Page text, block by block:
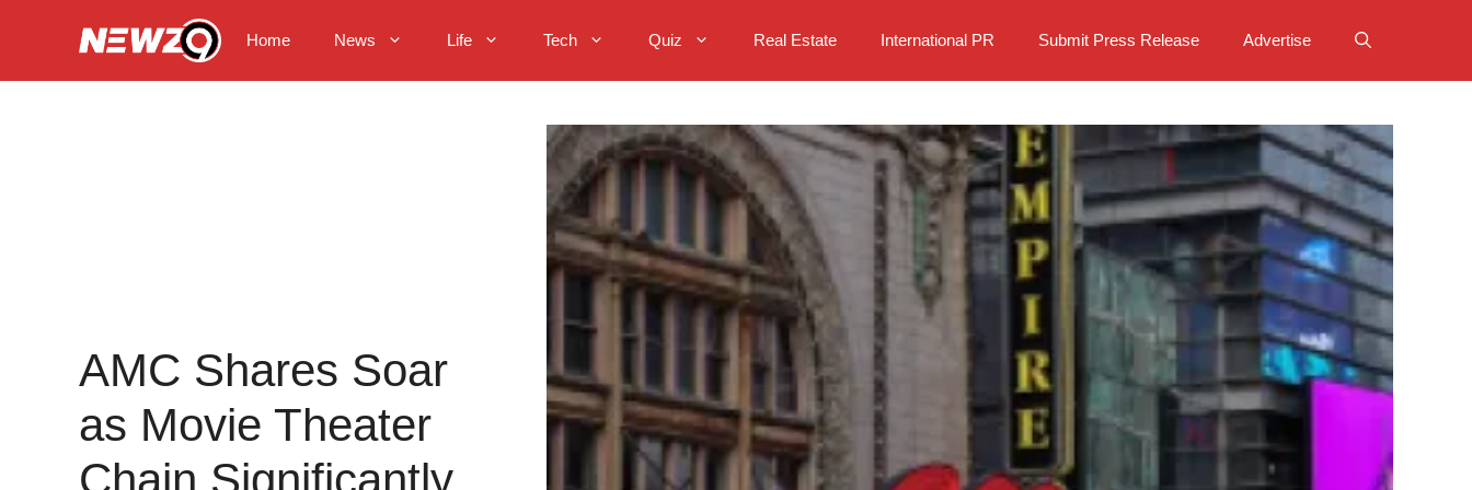
Home News Life Tech Quiz Real Estate International PR Submit Press Release Advertise
AMC Shares Soar
as Movie Theater